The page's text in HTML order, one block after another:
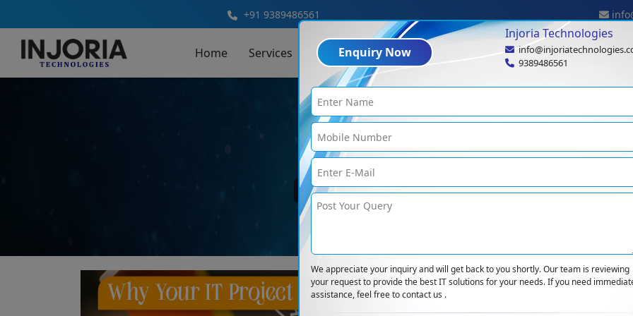
+91 9389486561
Home Services Industries Expertise Technologies
Enquiry Now
Injoria Technologies
9389486561
We appreciate your inquiry and will get back to you shortly. Our team is reviewing
your request to provide the best IT solutions for your needs. If you need
assistance, feel free to contact us .
Blogs < Why Your IT Project May Fail And How To Rescue It